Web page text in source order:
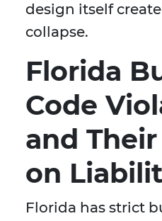
design itself
collapse.
Florida
Code
and
on
Florida has strict